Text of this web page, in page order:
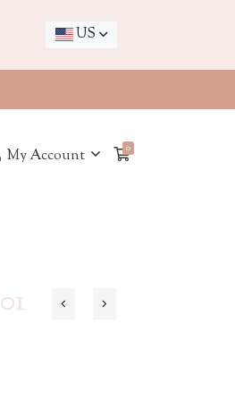
US
My Account 0
01